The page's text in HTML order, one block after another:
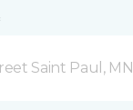
Saint Paul, MN